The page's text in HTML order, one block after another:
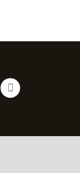
Instagram